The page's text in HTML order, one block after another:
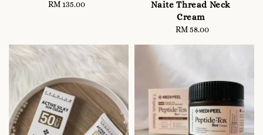
Regular
RM 135.00
Naite Thread Neck
Cream
Regular
RM 58.00